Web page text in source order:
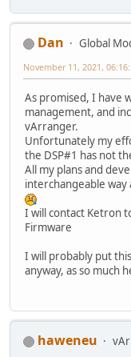
Dan
Global
November 11, 2021,
As promised, I have
management, and
vArranger.
Unfortunately my
the DSP#1 has not
All my plans and
interchangeable way
I will contact Ketron
Firmware
I will probably put
anyway, as so much
haweneu